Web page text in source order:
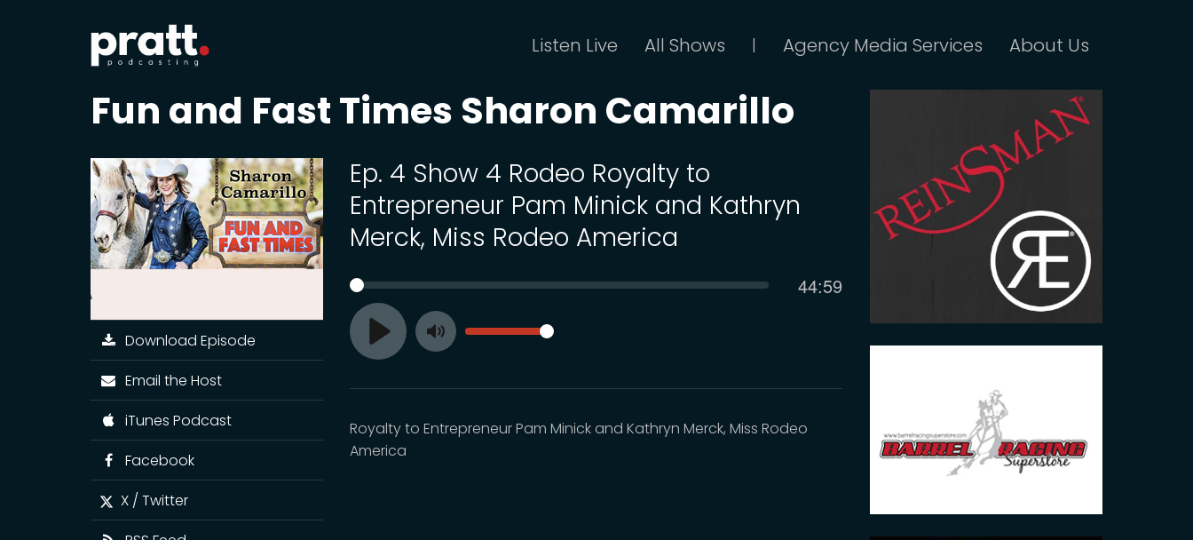
Listen Live All Shows | Agency Media Services About Us
Fun and Fast Times Sharon Camarillo
Ep. 4 Show 4 Rodeo Royalty to
Entrepreneur Pam Minick and Kathryn
Merck, Miss Rodeo America
Play
SEEK Current
44:59
Toggle
VOLUME
Royalty to Entrepreneur Pam Minick and Kathryn Merck, Miss Rodeo
America
Download Episode
Email the Host
iTunes Podcast
Facebook
X / Twitter